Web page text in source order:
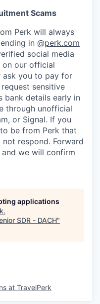
Scams
Perk will always
in @perk.com
social media
on our official
ask you to pay for
sensitive
bank details early in
through unofficial
or Signal. If you
be from Perk that
not respond. Forward
and we will confirm
applications
.
SDR - DACH"
at TravelPerk